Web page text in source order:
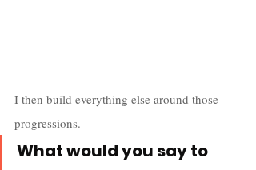
I then build everything else around those
progressions.
What would you say to